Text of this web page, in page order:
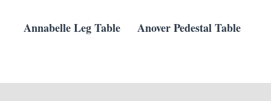
Annabelle Leg Table Anover Pedestal Table